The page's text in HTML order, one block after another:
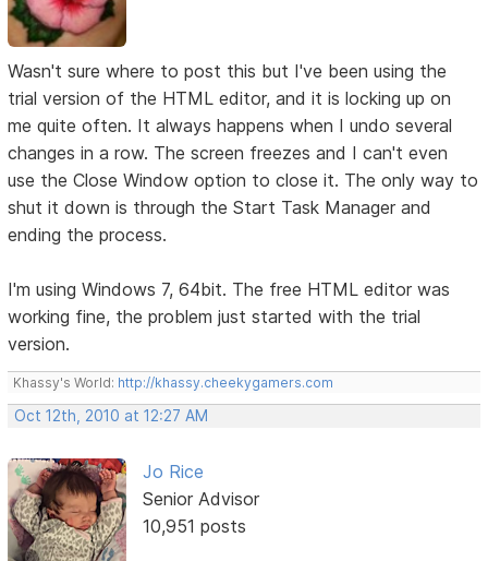
Wasn't sure where to post this but I've been using the
trial version of the HTML editor, and it is locking up on
me quite often. It always happens when I undo several
changes in a row. The screen freezes and I can't even
use the Close Window option to close it. The only way to
shut it down is through the Start Task Manager and
ending the process.
I'm using Windows 7, 64bit. The free HTML editor was
working fine, the problem just started with the trial
version.
Khassy's World: http://khassy.cheekygamers.com
Oct 12th, 2010 at 12:27 AM
Jo Rice
Senior Advisor
10,951 posts